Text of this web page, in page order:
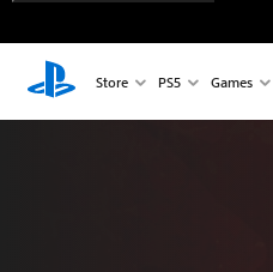
Store PS5 Games